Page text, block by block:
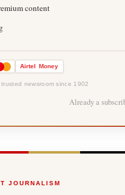
content
Airtel Money
trusted newsroom since 1902
Already a
JOURNALISM